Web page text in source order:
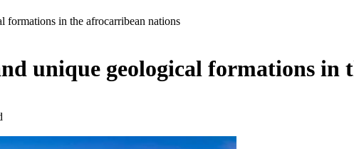
formations in the afrocarribean nations
unique geological formations in